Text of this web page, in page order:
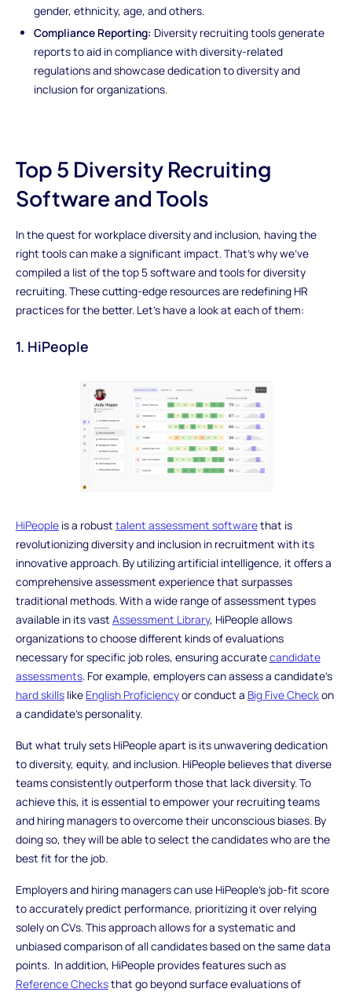
gender, ethnicity, age, and others.
Compliance Reporting: Diversity recruiting tools generate
reports to aid in compliance with diversity-related
regulations and showcase dedication to diversity and
inclusion for organizations.
Top 5 Diversity Recruiting
Software and Tools
In the quest for workplace diversity and inclusion, having the
right tools can make a significant impact. That's why we've
compiled a list of the top 5 software and tools for diversity
recruiting. These cutting-edge resources are redefining HR
practices for the better. Let's have a look at each of them:
1. HiPeople
HiPeopleis a robust talent assessment softwarethat is
revolutionizing diversity and inclusion in recruitment with its
innovative approach. By utilizing artificial intelligence, it offers a
comprehensive assessment experience that surpasses
traditional methods. With a wide range of assessment types
available in its vast Assessment Library, HiPeople allows
organizations to choose different kinds of evaluations
necessary for specific job roles, ensuring accuratecandidate
assessments. For example, employers can assess a candidate's
hard skillslike English Proficiencyor conduct a Big Five Checkon
a candidate's personality.
But what truly sets HiPeople apart is its unwavering dedication
to diversity, equity, and inclusion. HiPeople believes that diverse
teams consistently outperform those that lack diversity. To
achieve this, it is essential to empower your recruiting teams
and hiring managers to overcome their unconscious biases. By
doing so, they will be able to select the candidates who are the
best fit for the job.
Employers and hiring managers can use HiPeople's job-fit score
to accurately predict performance, prioritizing it over relying
solely on CVs. This approach allows for a systematic and
unbiased comparison of all candidates based on the same data
points. In addition, HiPeople provides features such as
Reference Checksthat go beyond surface evaluations of